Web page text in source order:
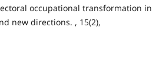
occupational transformation in
new directions. , 15(2),